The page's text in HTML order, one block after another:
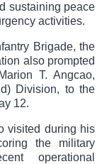
sustaining peace
activities.
Brigade, the
also prompted
T. Angcao,
Division, to the
12.
visited during his
the military
operational